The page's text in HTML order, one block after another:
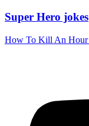
Super Hero jokes
How To Kill An Hour